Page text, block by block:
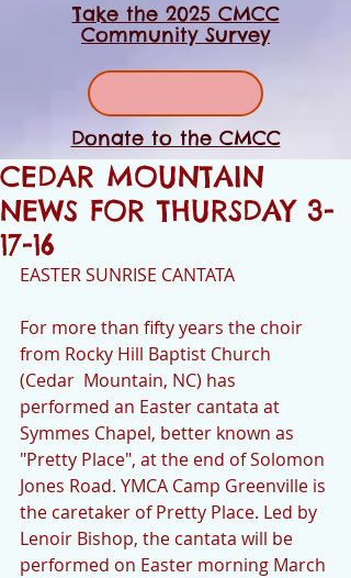
Take the 2025 CMCC
Community Survey
Donate to the CMCC
CEDAR MOUNTAIN
NEWS FOR THURSDAY 3-
17-16
EASTER SUNRISE CANTATA
For more than fifty years the choir
from Rocky Hill Baptist Church
(Cedar  Mountain, NC) has
performed an Easter cantata at
Symmes Chapel, better known as
"Pretty Place", at the end of Solomon
Jones Road. YMCA Camp Greenville is
the caretaker of Pretty Place. Led by
Lenoir Bishop, the cantata will be
performed on Easter morning March